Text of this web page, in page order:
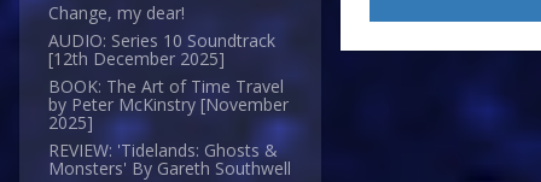
Change, my dear!
AUDIO: Series 10 Soundtrack
[12th December 2025]
BOOK: The Art of Time Travel
by Peter McKinstry [November
2025]
REVIEW: 'Tidelands: Ghosts &
Monsters' By Gareth Southwell